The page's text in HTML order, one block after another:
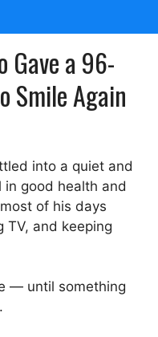
Gave a 96-
Smile Again
into a quiet and
good health and
of his days
TV, and keeping
— until something